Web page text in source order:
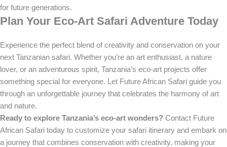
for future generations.
Plan Your Eco-Art Safari Adventure Today
Experience the perfect blend of creativity and conservation on your
next Tanzanian safari. Whether you’re an art enthusiast, a nature
lover, or an adventurous spirit, Tanzania’s eco-art projects offer
something special for everyone. Let Future African Safari guide you
through an unforgettable journey that celebrates the harmony of art
and nature.
Ready to explore Tanzania’s eco-art wonders? Contact Future
African Safari today to customize your safari itinerary and embark on
a journey that combines conservation with creativity, making your